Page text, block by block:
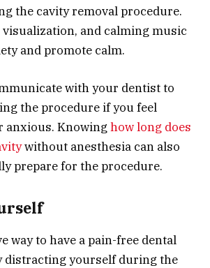
the cavity removal procedure.
visualization, and calming music
and promote calm.
with your dentist to
the procedure if you feel
anxious. Knowing how long does
without anesthesia can also
prepare for the procedure.
way to have a pain-free dental
distracting yourself during the